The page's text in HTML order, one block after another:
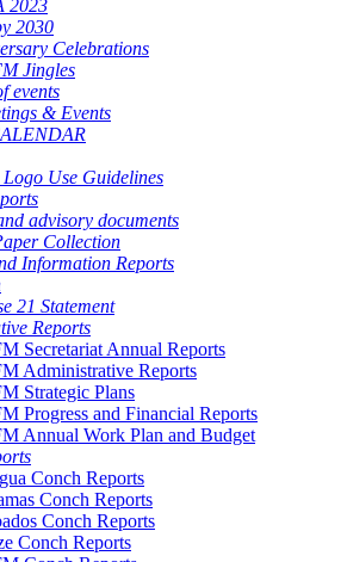
2023
2030
Celebrations
Jingles
events
& Events
Use Guidelines
advisory documents
Collection
Information Reports
21 Statement
Reports
Secretariat Annual Reports
Administrative Reports
Strategic Plans
Progress and Financial Reports
Annual Work Plan and Budget
Conch Reports
Conch Reports
Conch Reports
Conch Reports